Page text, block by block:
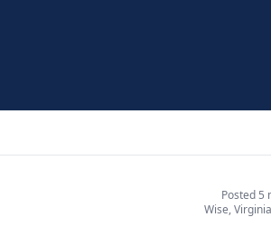
Posted 5
Wise, Virginia